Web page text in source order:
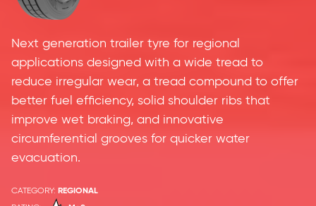
Next generation trailer tyre for regional
applications designed with a wide tread to
reduce irregular wear, a tread compound to offer
better fuel efficiency, solid shoulder ribs that
improve wet braking, and innovative
circumferential grooves for quicker water
evacuation.
CATEGORY: REGIONAL